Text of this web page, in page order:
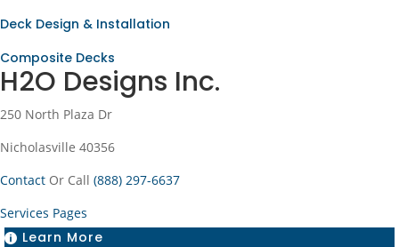
Deck Design & Installation
Composite Decks
H2O Designs Inc.
250 North Plaza Dr
Nicholasville 40356
Contact Or Call (888) 297-6637
Services Pages
 Learn More